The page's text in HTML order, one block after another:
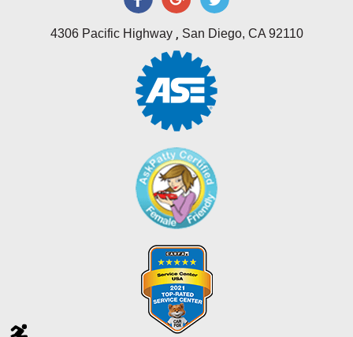
4306 Pacific Highway, San Diego, CA 92110